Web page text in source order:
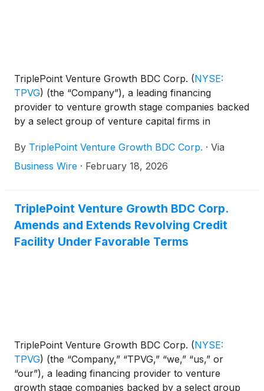
TriplePoint Venture Growth BDC Corp. (NYSE:
TPVG) (the “Company”), a leading financing
provider to venture growth stage companies backed
by a select group of venture capital firms in
announced it will release its financial results for its
fourth quarter and fiscal year ended December 31,
chairman of the board, Sajal K. Srivastava,
president and chief investment officer, and Mike L.
Wilhelms, chief financial officer, will host a
conference call that same day at 5:00 p.m., Eastern
By TriplePoint Venture Growth BDC Corp. · Via
Business Wire · February 18, 2026
TriplePoint Venture Growth BDC Corp.
Amends and Extends Revolving Credit
Facility Under Favorable Terms
TriplePoint Venture Growth BDC Corp. (NYSE:
TPVG) (the “Company,” “TPVG,” “we,” “us,” or
“our”), a leading financing provider to venture
growth stage companies backed by a select group